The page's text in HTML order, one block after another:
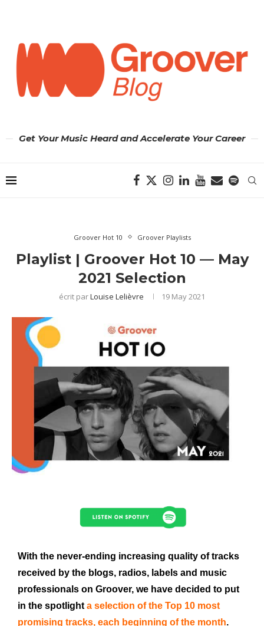
Get Your Music Heard and Accelerate Your Career
Groover Hot 10 Groover Playlists
Playlist | Groover Hot 10 — May
2021 Selection
écrit parLouise Lelièvre 19 May 2021
With the never-ending increasing quality of tracks
received by the blogs, radios, labels and music
professionals on Groover, we have decided to put
in the spotlight a selection of the Top 10 most
promising tracks, each beginning of the month.